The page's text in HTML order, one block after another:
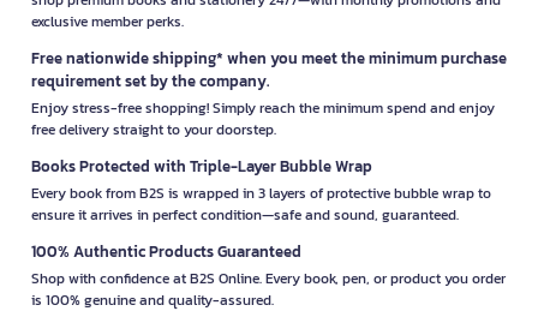
exclusive member perks.
Free nationwide shipping* when you meet the minimum purchase
requirement set by the company.
Enjoy stress-free shopping! Simply reach the minimum spend and enjoy
free delivery straight to your doorstep.
Books Protected with Triple-Layer Bubble Wrap
Every book from B2S is wrapped in 3 layers of protective bubble wrap to
ensure it arrives in perfect condition—safe and sound, guaranteed.
100% Authentic Products Guaranteed
Shop with confidence at B2S Online. Every book, pen, or product you order
is 100% genuine and quality-assured.